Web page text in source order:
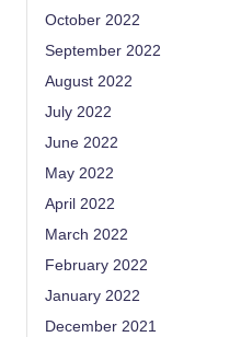
October 2022
September 2022
August 2022
July 2022
June 2022
May 2022
April 2022
March 2022
February 2022
January 2022
December 2021